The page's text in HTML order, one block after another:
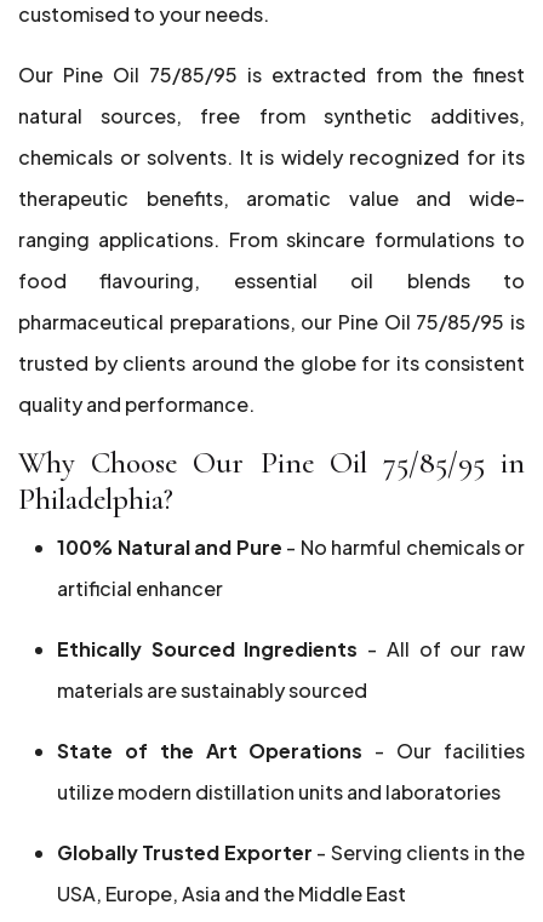
customised to your needs.
Our Pine Oil 75/85/95 is extracted from the finest
natural sources, free from synthetic additives,
chemicals or solvents. It is widely recognized for its
therapeutic benefits, aromatic value and wide-
ranging applications. From skincare formulations to
food flavouring, essential oil blends to
pharmaceutical preparations, our Pine Oil 75/85/95 is
trusted by clients around the globe for its consistent
quality and performance.
Why Choose Our Pine Oil 75/85/95 in
Philadelphia?
100% Natural and Pure - No harmful chemicals or
artificial enhancer
Ethically Sourced Ingredients - All of our raw
materials are sustainably sourced
State of the Art Operations - Our facilities
utilize modern distillation units and laboratories
Globally Trusted Exporter - Serving clients in the
USA, Europe, Asia and the Middle East